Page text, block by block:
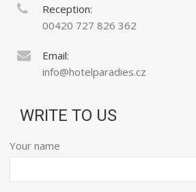
Reception:
00420 727 826 362
Email:
info@hotelparadies.cz
WRITE TO US
Your name